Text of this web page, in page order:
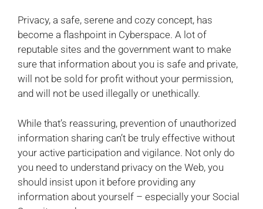
Privacy, a safe, serene and cozy concept, has
become a flashpoint in Cyberspace. A lot of
reputable sites and the government want to make
sure that information about you is safe and private,
will not be sold for profit without your permission,
and will not be used illegally or unethically.
While that’s reassuring, prevention of unauthorized
information sharing can’t be truly effective without
your active participation and vigilance. Not only do
you need to understand privacy on the Web, you
should insist upon it before providing any
information about yourself – especially your Social